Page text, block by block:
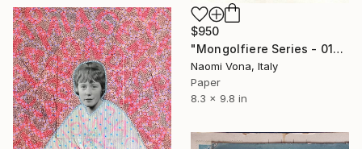
$950
"Mongolfiere Series - 014" Collage
Naomi Vona, Italy
Paper
8.3 x 9.8 in